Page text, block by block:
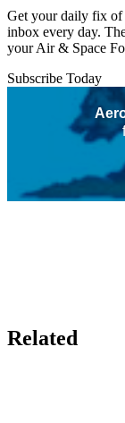
Get your daily fix of
inbox every day.
your Air & Space
Subscribe Today
Related